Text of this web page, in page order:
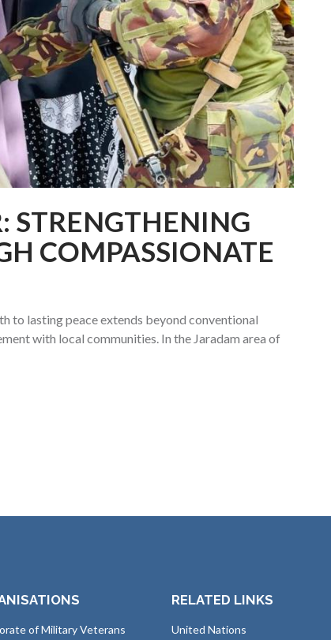
STRENGTHENING
COMPASSIONATE
to lasting peace extends beyond conventional
with local communities. In the Jaradam area of
of Military Veterans
RELATED LINKS
United Nations